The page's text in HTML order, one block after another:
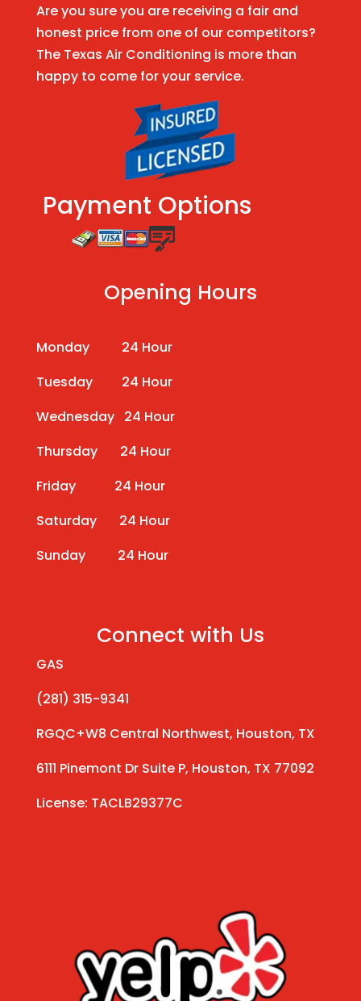
Are you sure you are receiving a fair and
honest price from one of our competitors?
The Texas Air Conditioning is more than
happy to come for your service.
Payment Options
Opening Hours
Monday 24 Hour
Tuesday 24 Hour
Wednesday 24 Hour
Thursday 24 Hour
Friday 24 Hour
Saturday 24 Hour
Sunday 24 Hour
Connect with Us
GAS
(281) 315-9341
RGQC+W8 Central Northwest, Houston, TX
6111 Pinemont Dr Suite P, Houston, TX 77092
License: TACLB29377C